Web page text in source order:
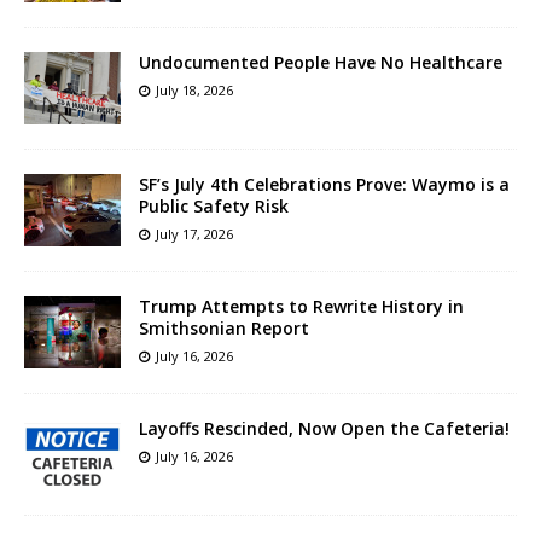
Undocumented People Have No Healthcare
July 18, 2026
SF’s July 4th Celebrations Prove: Waymo is a
Public Safety Risk
July 17, 2026
Trump Attempts to Rewrite History in
Smithsonian Report
July 16, 2026
Layoffs Rescinded, Now Open the Cafeteria!
July 16, 2026